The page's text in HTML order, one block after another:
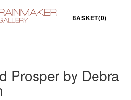
BASKET(0)
Prosper by Debra